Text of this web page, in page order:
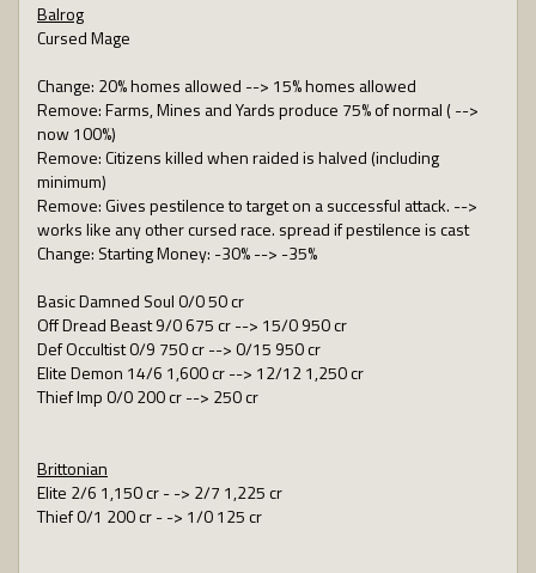
Balrog
Cursed Mage
Change: 20% homes allowed --> 15% homes allowed
Remove: Farms, Mines and Yards produce 75% of normal ( -->
now 100%)
Remove: Citizens killed when raided is halved (including
minimum)
Remove: Gives pestilence to target on a successful attack. -->
works like any other cursed race. spread if pestilence is cast
Change: Starting Money: -30% --> -35%
Basic Damned Soul 0/0 50 cr
Off Dread Beast 9/0 675 cr --> 15/0 950 cr
Def Occultist 0/9 750 cr --> 0/15 950 cr
Elite Demon 14/6 1,600 cr --> 12/12 1,250 cr
Thief Imp 0/0 200 cr --> 250 cr
Brittonian
Elite 2/6 1,150 cr - -> 2/7 1,225 cr
Thief 0/1 200 cr - -> 1/0 125 cr